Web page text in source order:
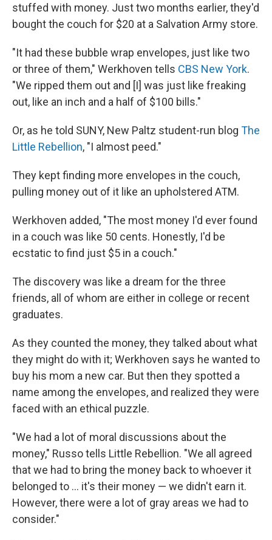
stuffed with money. Just two months earlier, they'd
bought the couch for $20 at a Salvation Army store.
"It had these bubble wrap envelopes, just like two
or three of them," Werkhoven tells CBS New York.
"We ripped them out and [I] was just like freaking
out, like an inch and a half of $100 bills."
Or, as he told SUNY, New Paltz student-run blog The
Little Rebellion, "I almost peed."
They kept finding more envelopes in the couch,
pulling money out of it like an upholstered ATM.
Werkhoven added, "The most money I'd ever found
in a couch was like 50 cents. Honestly, I'd be
ecstatic to find just $5 in a couch."
The discovery was like a dream for the three
friends, all of whom are either in college or recent
graduates.
As they counted the money, they talked about what
they might do with it; Werkhoven says he wanted to
buy his mom a new car. But then they spotted a
name among the envelopes, and realized they were
faced with an ethical puzzle.
"We had a lot of moral discussions about the
money," Russo tells Little Rebellion. "We all agreed
that we had to bring the money back to whoever it
belonged to ... it's their money — we didn't earn it.
However, there were a lot of gray areas we had to
consider."